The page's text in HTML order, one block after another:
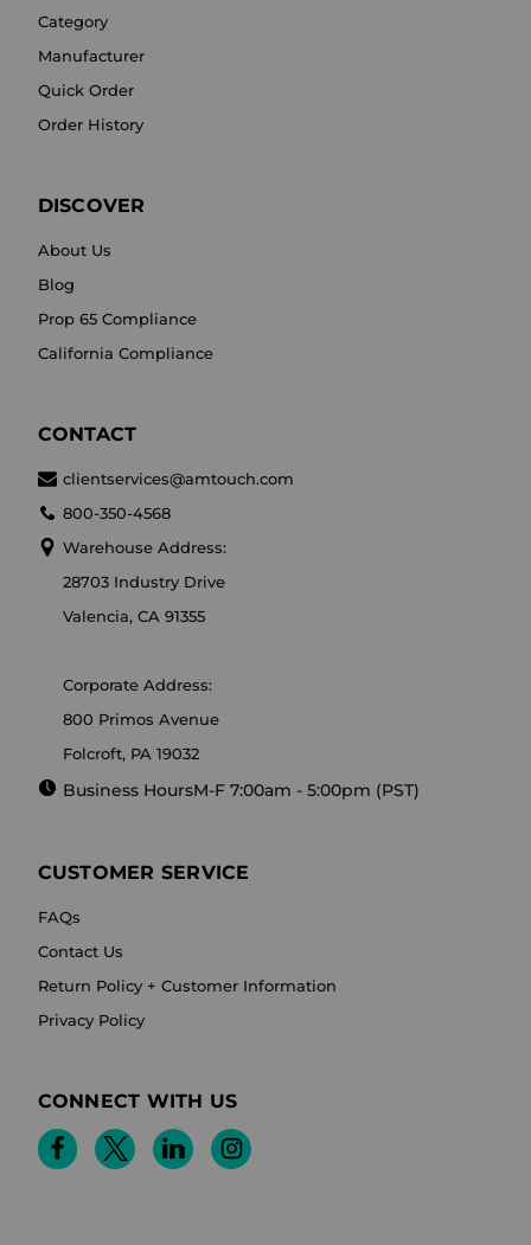
Category
Manufacturer
Quick Order
Order History
DISCOVER
About Us
Blog
Prop 65 Compliance
California Compliance
CONTACT
clientservices@amtouch.com
800-350-4568
Warehouse Address:
28703 Industry Drive
Valencia, CA 91355
Corporate Address:
800 Primos Avenue
Folcroft, PA 19032
Business HoursM-F 7:00am - 5:00pm (PST)
CUSTOMER SERVICE
FAQs
Contact Us
Return Policy + Customer Information
Privacy Policy
CONNECT WITH US